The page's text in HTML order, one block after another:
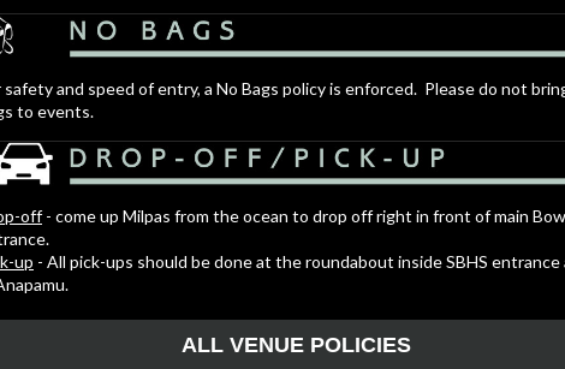
safety and speed of entry, a No Bags policy is enforced. Please do not
to events.
off- come up Milpas from the ocean to drop off right in front of main
up - All pick-ups should be done at the roundabout inside SBHS entrance
ALL VENUE POLICIES